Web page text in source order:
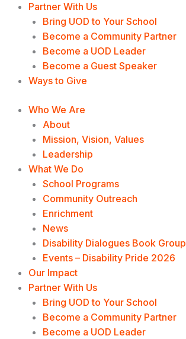
Partner With Us
Bring UOD to Your School
Become a Community Partner
Become a UOD Leader
Become a Guest Speaker
Ways to Give
Who We Are
About
Mission, Vision, Values
Leadership
What We Do
School Programs
Community Outreach
Enrichment
News
Disability Dialogues Book Group
Events – Disability Pride 2026
Our Impact
Partner With Us
Bring UOD to Your School
Become a Community Partner
Become a UOD Leader